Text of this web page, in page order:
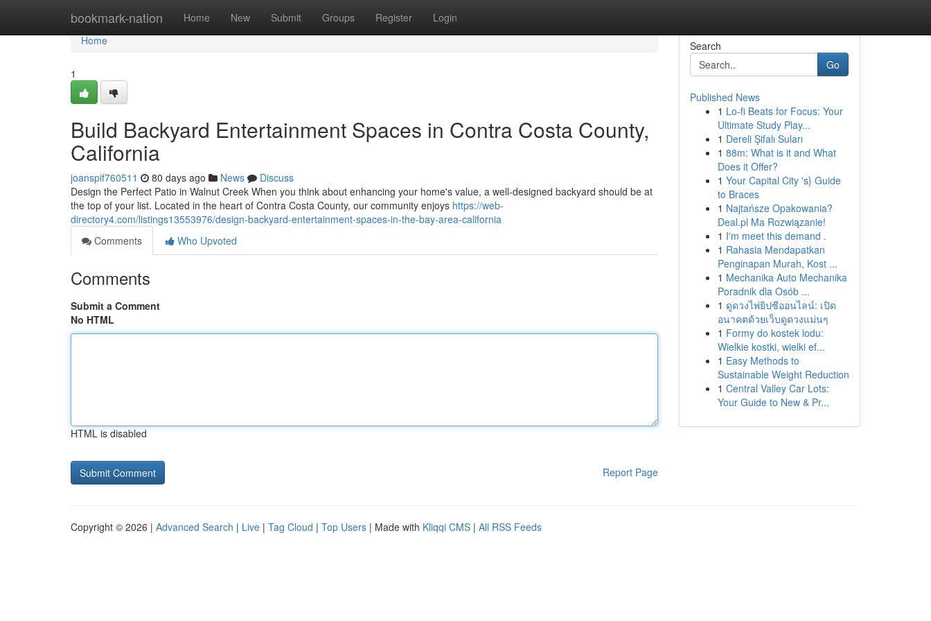
bookmark-nation Home New Submit Groups Register Login
Home
Home
1
Build Backyard Entertainment Spaces in Contra Costa County,
California
joanspif760511 80 days ago News
Discuss
Design the Perfect Patio in Walnut Creek When you think about enhancing your home's value, a well-designed backyard should be at
the top of your list. Located in the heart of Contra Costa County, our community enjoys https://web-
directory4.com/listings13553976/design-backyard-entertainment-spaces-in-the-bay-area-california
Comments
Who Upvoted
Comments
Submit a Comment
No HTML
HTML is disabled
Report Page
Search
Go
Published News
1 Lo-fi Beats for Focus: Your
Ultimate Study Play...
1 Dereli Şifalı Suları
1 88m: What is it and What
Does it Offer?
1 Your Capital City 's} Guide
to Braces
1 Najtańsze Opakowania?
Deal.pl Ma Rozwiązanie!
1 I'm meet this demand .
1 Rahasia Mendapatkan
Penginapan Murah, Kost ...
1 Mechanika Auto Mechanika
Poradnik dla Osób ...
1 ดูดวงไพ่ยิปซีออนไลน์: เปิด
อนาคตด้วยเว็บดูดวงแม่นๆ
1 Formy do kostek lodu:
Wielkie kostki, wielki ef...
1 Easy Methods to
Sustainable Weight Reduction
1 Central Valley Car Lots:
Your Guide to New & Pr...
Copyright © 2026 | Advanced Search | Live | Tag Cloud | Top Users | Made with Kliqqi CMS | All RSS Feeds